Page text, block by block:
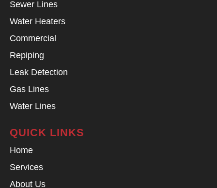
Sewer Lines
Water Heaters
Commercial
Repiping
Leak Detection
Gas Lines
Water Lines
QUICK LINKS
Home
Services
About Us